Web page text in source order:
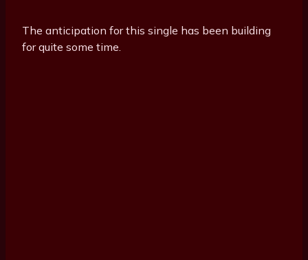
The anticipation for this single has been building
for quite some time.